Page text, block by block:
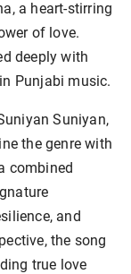
a heart-stirring
of love.
deeply with
Punjabi music.
Suniyan,
the genre with
combined
and
the song
true love